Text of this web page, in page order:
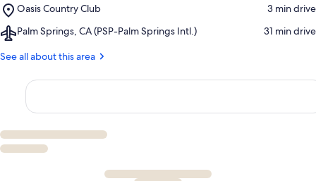
Club
Country
Oasis Country Club
Place,
Country
‪3 min drive‬
Palm Springs, CA (PSP-Palm Springs Intl.)
Airport,
Springs,
(PSP-
Springs
‪31 min drive‬
See all about this area